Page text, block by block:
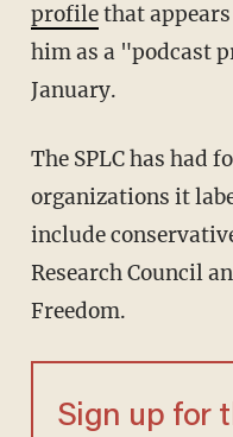
profilethat
him as a "podcast
January.
The SPLC has had for years a list of
organizations it
include
Research Council
Freedom.
Sign up for